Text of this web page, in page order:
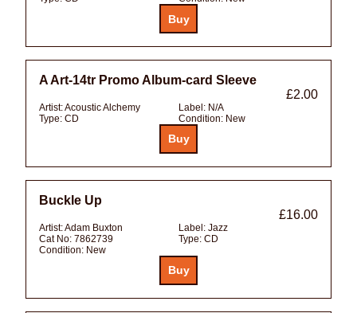
A Art-14tr Promo Album-card Sleeve
£2.00
Artist:Acoustic Alchemy Label: N/A
Type: CD Condition: New
Buckle Up
£16.00
Artist:Adam Buxton Label: Jazz
Cat No: 7862739 Type: CD
Condition: New